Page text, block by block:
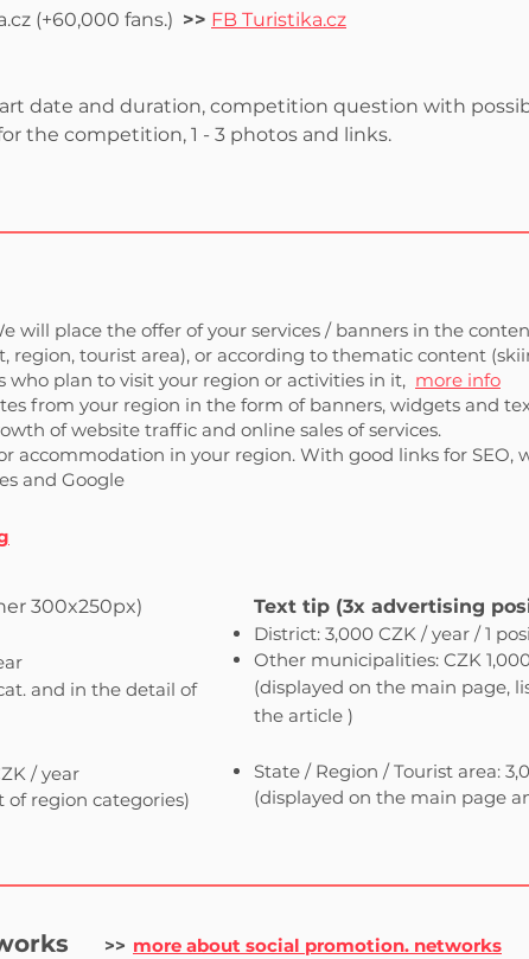
(+60,000 fans.) >> FB Turistika.cz
date and duration, competition question with
the competition, 1 - 3 photos and links.
will place the offer of your services / banners in the
region, tourist area), or according to thematic content
who plan to visit your region or activities in it, more info
from your region in the form of banners, widgets and
of website traffic and online sales of services.
accommodation in your region. With good links for SEO,
and Google
300x250px)
and in the detail of
/ year
region categories)
Text tip (3x advertising
District: 3,000 CZK / year / 1
Other municipalities: CZK
(displayed on the main page,
the article )
State / Region / Tourist area:
(displayed on the main page
>> more about social promotion. networks